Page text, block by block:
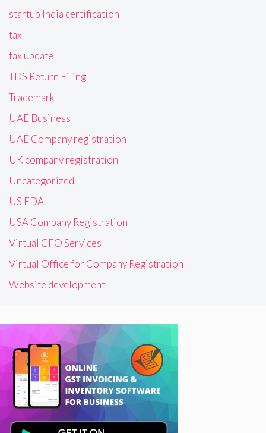
startup India certification
tax
tax update
TDS Return Filing
Trademark
UAE Business
UAE Company registration
UK company registration
Uncategorized
US FDA
USA Company Registration
Virtual CFO Services
Virtual Office for Company Registration
Website development